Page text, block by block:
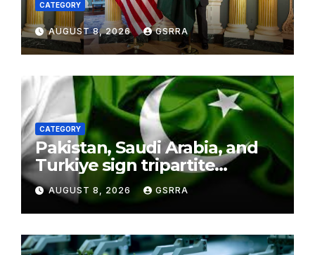
CATEGORY
AUGUST 8, 2026 GSRRA
CATEGORY
Pakistan, Saudi Arabia, and
Turkiye sign tripartite
defence agreement in
Makkah
AUGUST 8, 2026 GSRRA